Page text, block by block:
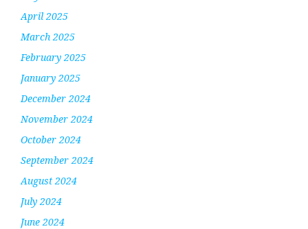
April 2025
March 2025
February 2025
January 2025
December 2024
November 2024
October 2024
September 2024
August 2024
July 2024
June 2024